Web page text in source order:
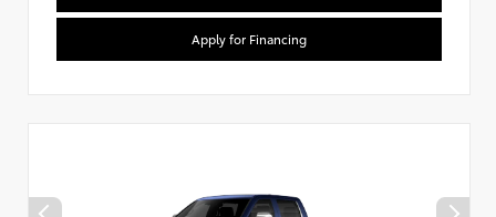
Apply for Financing